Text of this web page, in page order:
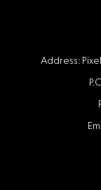
Address: